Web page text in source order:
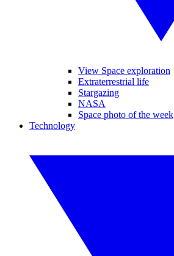
View Space exploration
Extraterrestrial life
Stargazing
NASA
Space photo of the week
Technology